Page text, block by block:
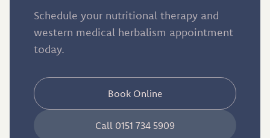
Schedule your nutritional therapy and
western medical herbalism appointment
today.
Book Online
Call 0151 734 5909